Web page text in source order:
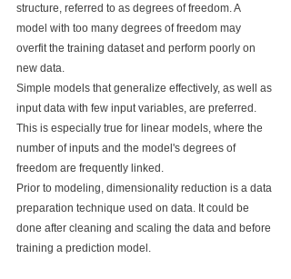
structure, referred to as degrees of freedom. A
model with too many degrees of freedom may
overfit the training dataset and perform poorly on
new data.
Simple models that generalize effectively, as well as
input data with few input variables, are preferred.
This is especially true for linear models, where the
number of inputs and the model's degrees of
freedom are frequently linked.
Prior to modeling, dimensionality reduction is a data
preparation technique used on data. It could be
done after cleaning and scaling the data and before
training a prediction model.